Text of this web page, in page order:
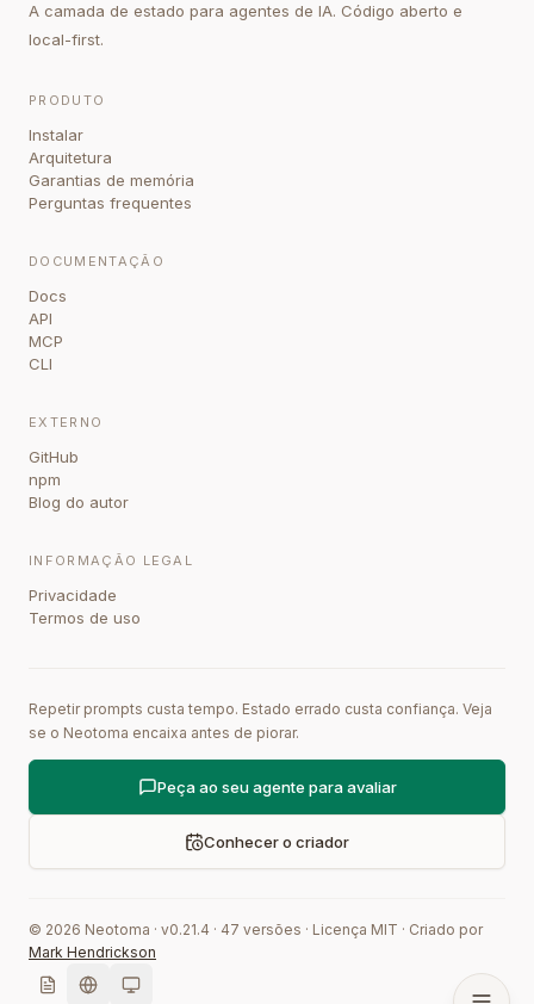
A camada de estado para agentes de IA. Código aberto e
local-first.
PRODUTO
Instalar
Arquitetura
Garantias de memória
Perguntas frequentes
DOCUMENTAÇÃO
Docs
API
MCP
CLI
EXTERNO
GitHub
npm
Blog do autor
INFORMAÇÃO LEGAL
Privacidade
Termos de uso
Repetir prompts custa tempo. Estado errado custa confiança. Veja
se o Neotoma encaixa antes de piorar.
Peça ao seu agente para avaliar
Conhecer o criador
© 2026 Neotoma · v0.21.4 · 47 versões · Licença MIT · Criado por
Mark Hendrickson